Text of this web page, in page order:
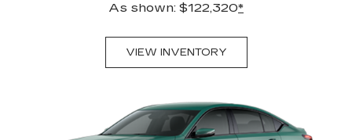
As shown: $122,320*
VIEW INVENTORY